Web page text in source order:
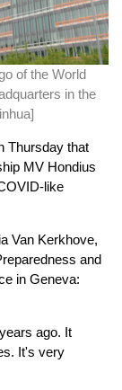
of the World
in the
Thursday that
MV Hondius
like
Van Kerkhove,
and
in Geneva:
ago. It
It's very